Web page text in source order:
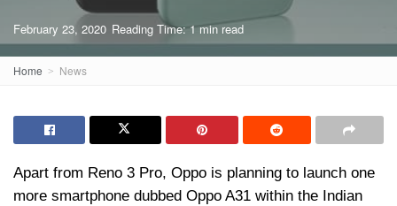
February 23, 2020 Reading Time: 1 min read
Home News
Apart from Reno 3 Pro, Oppo is planning to launch one
more smartphone dubbed Oppo A31 within the Indian